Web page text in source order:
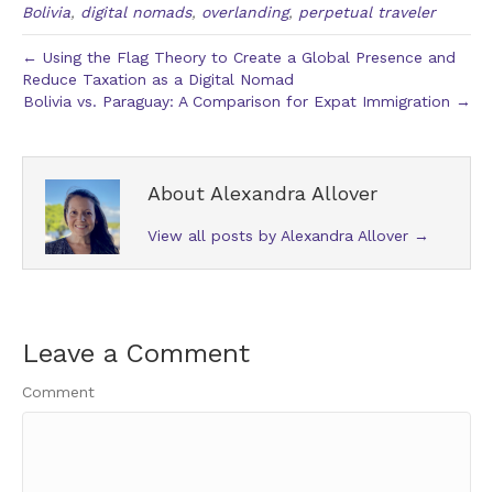
Bolivia, digital nomads, overlanding, perpetual traveler
← Using the Flag Theory to Create a Global Presence and
Reduce Taxation as a Digital Nomad
Bolivia vs. Paraguay: A Comparison for Expat Immigration →
About Alexandra Allover
View all posts by Alexandra Allover →
Leave a Comment
Comment